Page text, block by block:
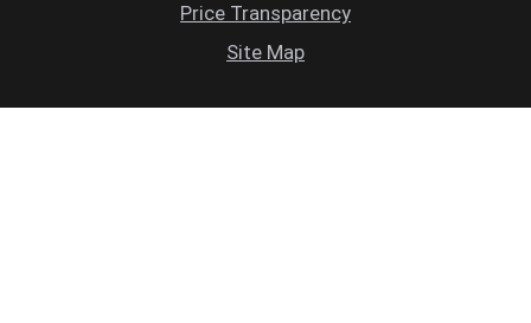
Price Transparency
Site Map